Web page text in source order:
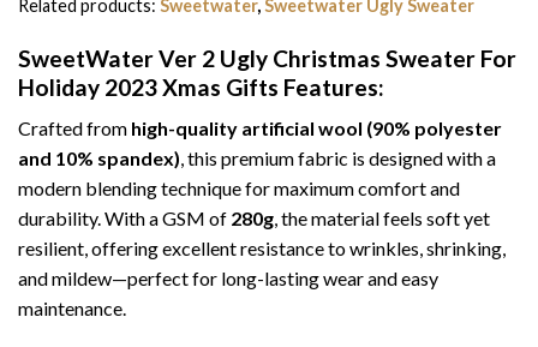
Related products: Sweetwater,Sweetwater Ugly Sweater
SweetWater Ver 2 Ugly Christmas Sweater For
Holiday 2023 Xmas Gifts Features:
Crafted from high-quality artificial wool (90% polyester
and 10% spandex), this premium fabric is designed with a
modern blending technique for maximum comfort and
durability. With a GSM of 280g, the material feels soft yet
resilient, offering excellent resistance to wrinkles, shrinking,
and mildew—perfect for long-lasting wear and easy
maintenance.